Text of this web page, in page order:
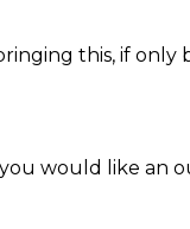
this, if only
would like an